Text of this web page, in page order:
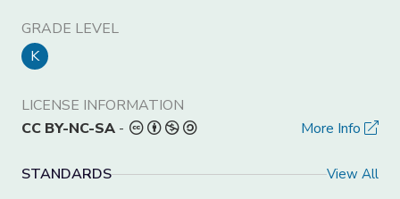
GRADE LEVEL
K
LICENSE INFORMATION
CC BY-NC-SA - More Info
STANDARDS View All